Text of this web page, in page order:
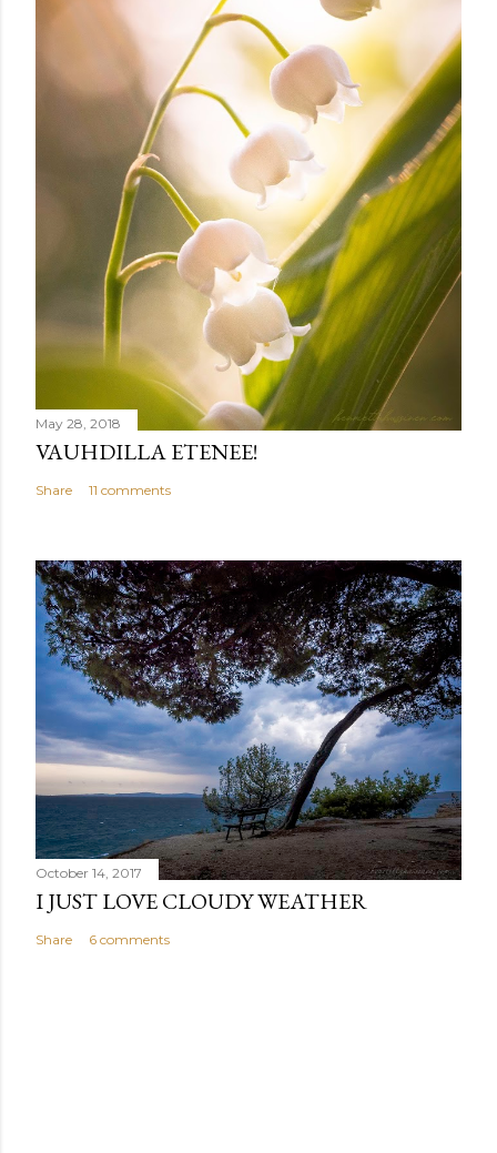
May 28, 2018
VAUHDILLA ETENEE!
Share 11 comments
October 14, 2017
I JUST LOVE CLOUDY WEATHER
Share 6 comments